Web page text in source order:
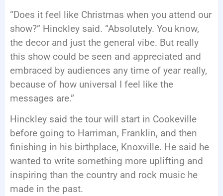
“Does it feel like Christmas when you attend our
show?” Hinckley said. “Absolutely. You know,
the decor and just the general vibe. But really
this show could be seen and appreciated and
embraced by audiences any time of year really,
because of how universal I feel like the
messages are.”
Hinckley said the tour will start in Cookeville
before going to Harriman, Franklin, and then
finishing in his birthplace, Knoxville. He said he
wanted to write something more uplifting and
inspiring than the country and rock music he
made in the past.